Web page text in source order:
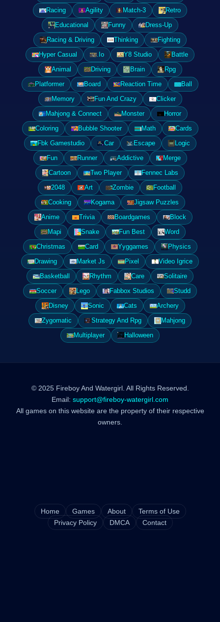
Racing
Agility Match-3
Retro
Educational
Funny
Dress-Up
Racing & Driving
Thinking
Fighting
Hyper Casual
.Io Y8 Studio
Battle
Animal
Driving Brain
Rpg
Platformer
Board Reaction Time
Ball
Memory
Fun And Crazy
Clicker
Mahjong & Connect
Monster
Horror
Coloring
Bubble Shooter Math
Cards
Fbk Gamestudio
Car Escape
Logic
Fun
Runner Addictive
Merge
Cartoon
Two Player
Fennec Labs
2048
Art Zombie
Football
Cooking
Kogama
Jigsaw Puzzles
Anime
Trivia Boardgames
Block
Mapi
Snake Fun Best
Word
Christmas
Card Yyggames
Physics
Drawing
Market Js Pixel
Video Igrice
Basketball
Rhythm Care
Solitaire
Soccer
Lego Fabbox Studios
Studd
Disney
Sonic Cats
Archery
Zygomatic
Strategy And Rpg
Mahjong
Multiplayer
Halloween
© 2025 Fireboy And Watergirl. All Rights Reserved.
Email: support@fireboy-watergirl.com
All games on this website are the property of their respective
owners.
Home Games About
Terms of Use
Privacy Policy
DMCA Contact